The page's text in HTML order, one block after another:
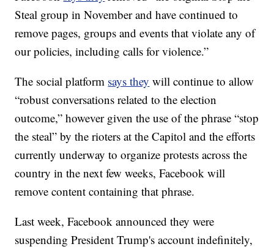
Steal group in November and have continued to
remove pages, groups and events that violate any of
our policies, including calls for violence.”
The social platform says they will continue to allow
“robust conversations related to the election
outcome,” however given the use of the phrase “stop
the steal” by the rioters at the Capitol and the efforts
currently underway to organize protests across the
country in the next few weeks, Facebook will
remove content containing that phrase.
Last week, Facebook announced they were
suspending President Trump's account indefinitely,